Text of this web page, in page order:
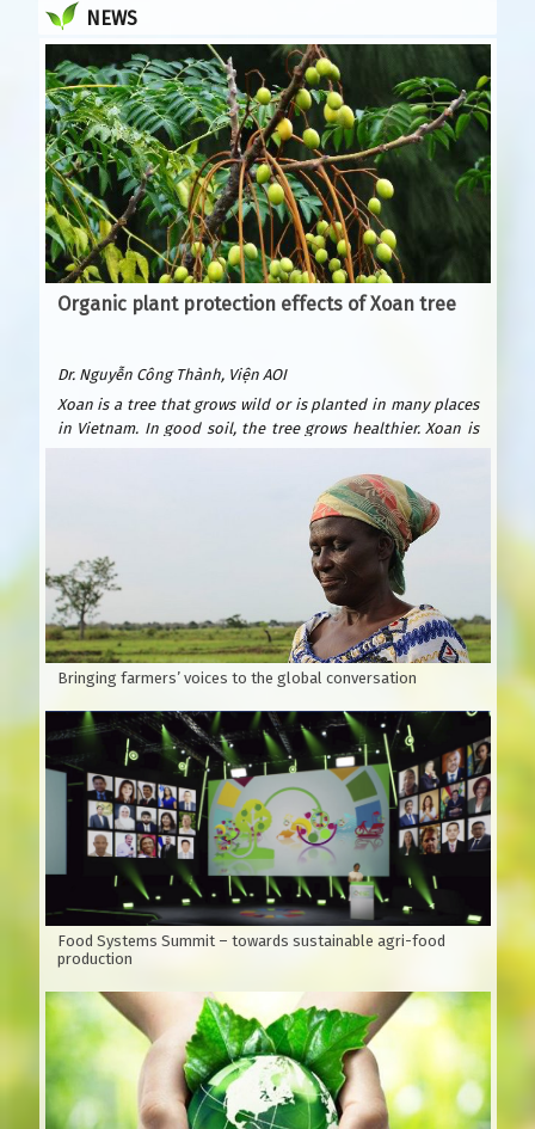
NEWS
Organic plant protection effects of Xoan tree
Dr. Nguyễn Công Thành, Viện AOI
Xoan is a tree that grows wild or is planted in many places
in Vietnam. In good soil, the tree grows healthier. Xoan is
easy to plant and grows quickly. After only 6 years, it can be
exploited for wood to build houses and furniture. Xoan
wood is beautiful and durable, valued as precious forest
wood because it is resistant to termites. Xoan is suitable
for many types of soil: sandy beaches, plains, hills, and
fields. Usually planted by seeds.
According to Wikipedia, Xoan is native to India, southern
China and Australia.
Branches, leaves and oval fruit Vietnamese name:
Xoan, Sau Dong, Xoan Trang, Sau Dau…Scientific name:
Bringing farmers’ voices to the global conversation
Food Systems Summit – towards sustainable agri-food
production